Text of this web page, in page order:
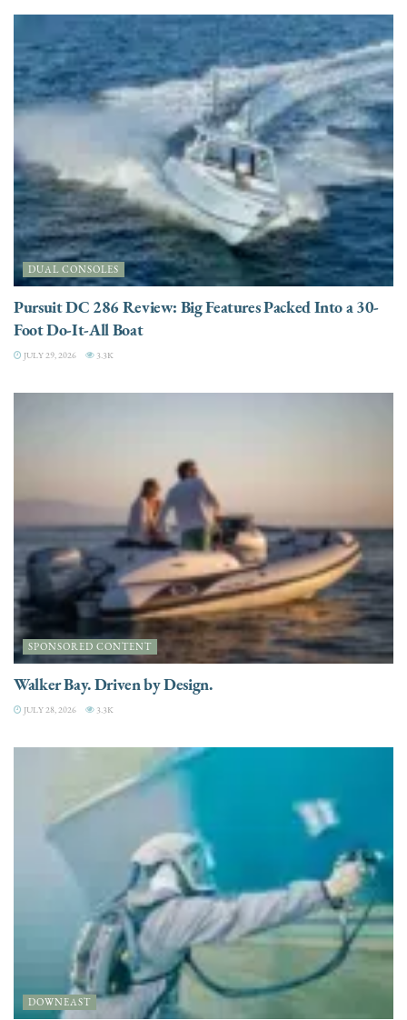
DUAL CONSOLES
Pursuit DC 286 Review: Big Features Packed Into a 30-
Foot Do-It-All Boat
JULY 29, 2026 3.3K
SPONSORED CONTENT
Walker Bay. Driven by Design.
JULY 28, 2026 3.3K
DOWNEAST